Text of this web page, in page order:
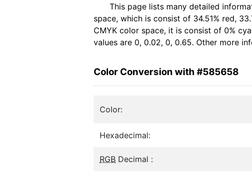
This page lists many detailed
space, which is consist of 34.51% red,
CMYK color space, it is consist of 0%
values are 0, 0.02, 0, 0.65. Other more
Color Conversion with #585658
Color:
Hexadecimal:
RGB Decimal :